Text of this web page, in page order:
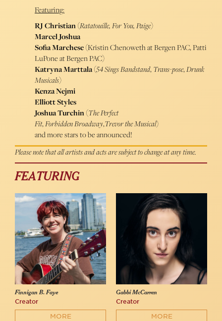
Featuring:
RJ Christian(Ratatouille, For You, Paige)
Marcel Joshua
Sofia Marchese(Kristin Chenoweth at Bergen PAC, Patti
LuPone at Bergen PAC)
Katryna Marttala(54 Sings Bandstand,Trans-pose,Drunk
Musicals)
Kenza Nejmi
Elliott Styles
Joshua Turchin(The Perfect
Fit,Forbidden Broadway,Trevor the Musical)
and more stars to be announced!
Please note that all artists and acts are subject to change at any time.
FEATURING
Finnigan B. Faye
Creator
MORE
Gabbi McCarren
Creator
MORE